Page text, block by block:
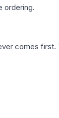
ordering.
comes